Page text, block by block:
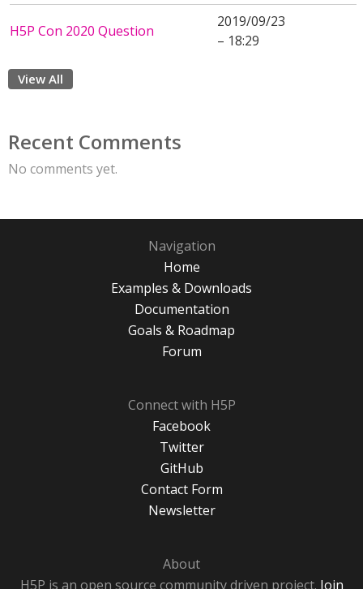
H5P Con 2020 Question
2019/09/23
– 18:29
View All
Recent Comments
No comments yet.
Navigation
Home
Examples & Downloads
Documentation
Goals & Roadmap
Forum
Connect with H5P
Facebook
Twitter
GitHub
Contact Form
Newsletter
About
H5P is an open source community driven project. Join